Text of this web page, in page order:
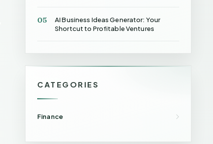
05
AI Business Ideas Generator: Your
Shortcut to Profitable Ventures
CATEGORIES
Finance